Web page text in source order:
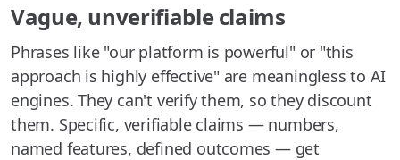
Vague, unverifiable claims
Phrases like "our platform is powerful" or "this
approach is highly effective" are meaningless to AI
engines. They can't verify them, so they discount
them. Specific, verifiable claims — numbers,
named features, defined outcomes — get